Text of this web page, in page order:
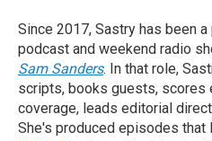
Since 2017, Sastry has been
podcast and weekend radio
Sam Sanders. In that role,
scripts, books guests, scores
coverage, leads editorial
She's produced episodes that